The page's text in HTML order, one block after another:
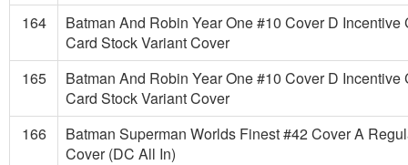
164
Batman And Robin Year One #10 Cover D Incentive
Card Stock Variant Cover
165
Batman And Robin Year One #10 Cover D Incentive
Card Stock Variant Cover
166
Batman Superman Worlds Finest #42 Cover A
Cover (DC All In)